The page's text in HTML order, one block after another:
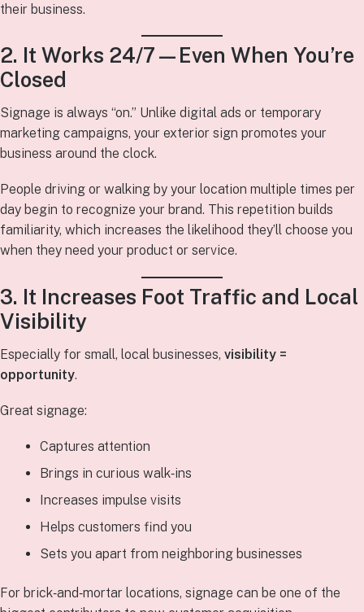
their business.
2. It Works 24/7—Even When You’re
Closed
Signage is always “on.” Unlike digital ads or temporary
marketing campaigns, your exterior sign promotes your
business around the clock.
People driving or walking by your location multiple times per
day begin to recognize your brand. This repetition builds
familiarity, which increases the likelihood they’ll choose you
when they need your product or service.
3. It Increases Foot Traffic and Local
Visibility
Especially for small, local businesses, visibility =
opportunity.
Great signage:
Captures attention
Brings in curious walk‑ins
Increases impulse visits
Helps customers find you
Sets you apart from neighboring businesses
For brick‑and‑mortar locations, signage can be one of the